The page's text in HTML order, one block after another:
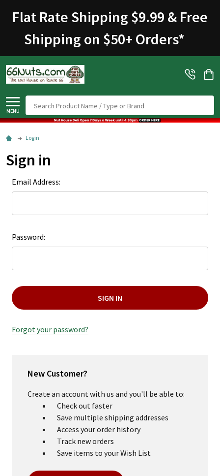
Flat Rate Shipping $9.99 & Free
Shipping on $50+ Orders*
MENU
Login
Sign in
Email Address:
Password:
Forgot your password?
New Customer?
Create an account with us and you'll be able to:
Check out faster
Save multiple shipping addresses
Access your order history
Track new orders
Save items to your Wish List